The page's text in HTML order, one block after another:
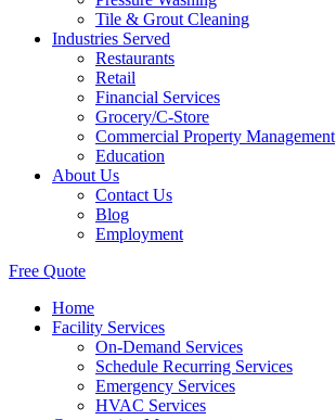
Tile & Grout Cleaning
Industries Served
Restaurants
Retail
Financial Services
Grocery/C-Store
Commercial Property Management
Education
About Us
Contact Us
Blog
Employment
Free Quote
Home
Facility Services
On-Demand Services
Schedule Recurring Services
Emergency Services
HVAC Services